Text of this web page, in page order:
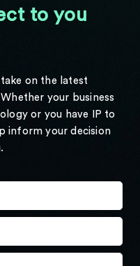
to you
on the latest
your business
or you have IP to
inform your decision